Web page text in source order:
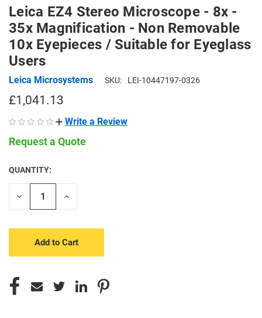
Leica EZ4 Stereo Microscope - 8x -
35x Magnification - Non Removable
10x Eyepieces / Suitable for Eyeglass
Users
Leica Microsystems SKU: LEI-10447197-0326
£1,041.13
Write a Review
Request a Quote
CURRENT
STOCK:
QUANTITY:
Decrease
Increase